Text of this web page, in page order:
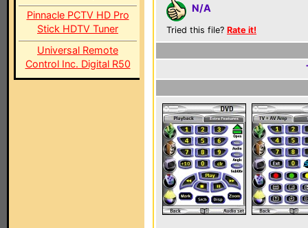
Pinnacle PCTV HD Pro
Stick HDTV Tuner
Universal Remote
Control Inc. Digital R50
N/A
Tried this file? Rate it!